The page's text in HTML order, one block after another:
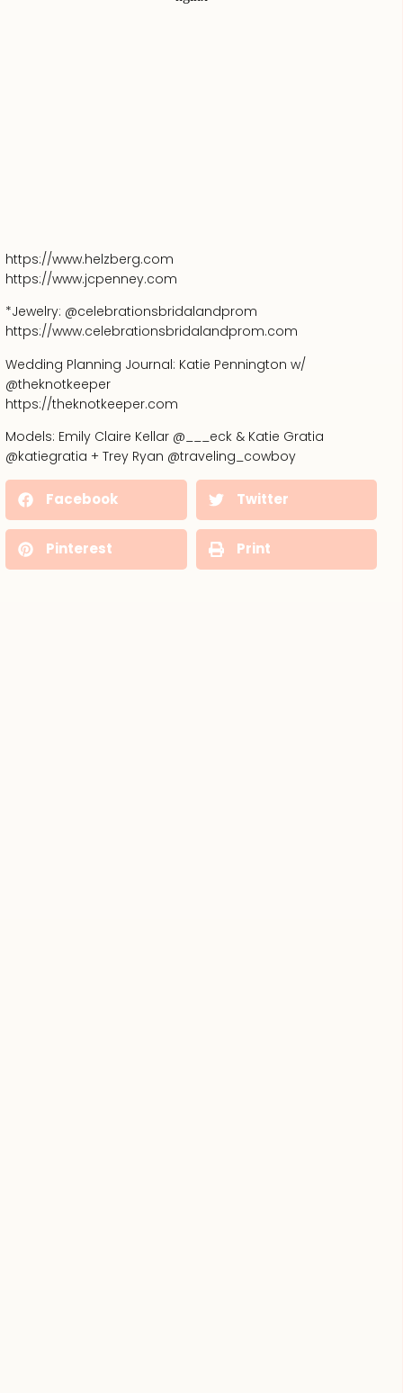
https://www.helzberg.com
https://www.jcpenney.com
*Jewelry: @celebrationsbridalandprom
https://www.celebrationsbridalandprom.com
Wedding Planning Journal: Katie Pennington w/
@theknotkeeper
https://theknotkeeper.com
Models: Emily Claire Kellar @___eck & Katie Gratia
@katiegratia + Trey Ryan @traveling_cowboy
Facebook Twitter
Pinterest Print